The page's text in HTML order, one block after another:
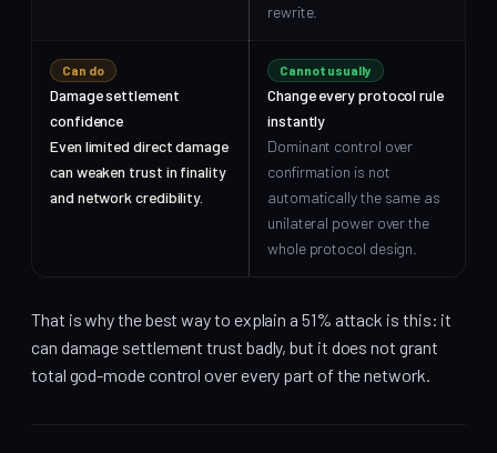
rewrite.
Can do
Damage settlement
confidence
Even limited direct damage
can weaken trust in finality
and network credibility.
Cannot usually
Change every protocol rule
instantly
Dominant control over
confirmation is not
automatically the same as
unilateral power over the
whole protocol design.
That is why the best way to explain a 51% attack is this: it
can damage settlement trust badly, but it does not grant
total god-mode control over every part of the network.